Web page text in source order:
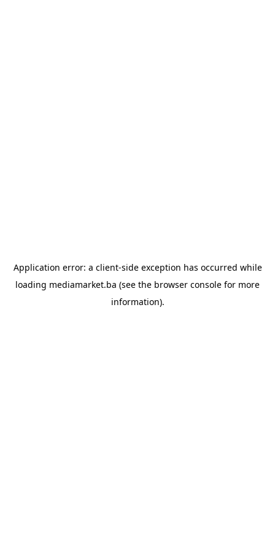
Application error: a client-side exception has occurred while
loading mediamarket.ba (see the browser console for more
information).